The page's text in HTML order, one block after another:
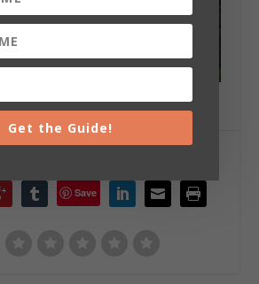
Save
Get the Guide!